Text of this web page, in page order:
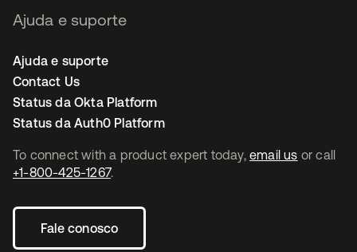
To connect with a product expert today, email us or call
+1-800-425-1267.
Fale conosco
Ajuda e suporte
Ajuda e suporte
Contact Us
Status da Okta Platform
Status da Auth0 Platform